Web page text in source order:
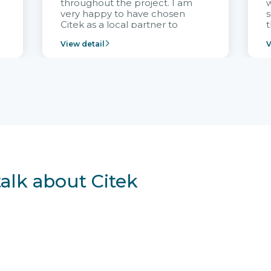
throughout the project. I am
very happy to have chosen
Citek as a local partner to
Vietnam project and provide
View detail
about Citek